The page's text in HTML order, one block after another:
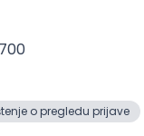
o pregledu prijave